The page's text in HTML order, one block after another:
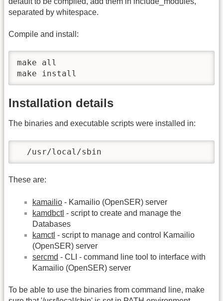
separated by whitespace.
Compile and install:
make all
make install
Installation details
The binaries and executable scripts were installed in:
  /usr/local/sbin
These are:
kamailio - Kamailio (OpenSER) server
kamdbctl - script to create and manage the
Databases
kamctl - script to manage and control Kamailio
(OpenSER) server
sercmd - CLI - command line tool to interface with
Kamailio (OpenSER) server
To be able to use the binaries from command line, make